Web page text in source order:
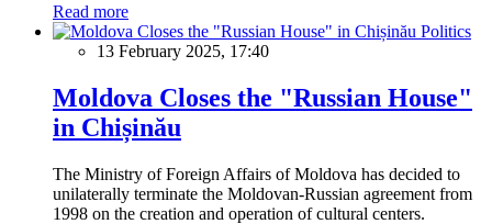
Read more
Politics
13 February 2025, 17:40
Moldova Closes the "Russian House"
in Chișinău
The Ministry of Foreign Affairs of Moldova has decided to
unilaterally terminate the Moldovan-Russian agreement from
1998 on the creation and operation of cultural centers.